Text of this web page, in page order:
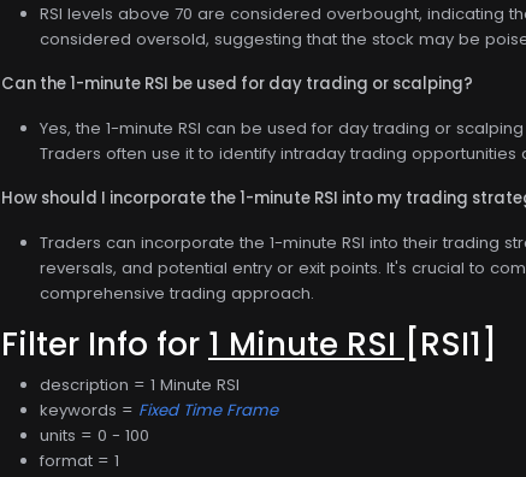
RSI levels above 70 are considered overbought, indicating
considered oversold, suggesting that the stock may be
Can the 1-minute RSI be used for day trading or scalping?
Yes, the 1-minute RSI can be used for day trading or
Traders often use it to identify intraday trading
How should I incorporate the 1-minute RSI into my trading
Traders can incorporate the 1-minute RSI into their trading
reversals, and potential entry or exit points. It's crucial to
comprehensive trading approach.
Filter Info for 1 Minute RSI [RSI1]
description = 1 Minute RSI
keywords = Fixed Time Frame
units = 0 - 100
format = 1